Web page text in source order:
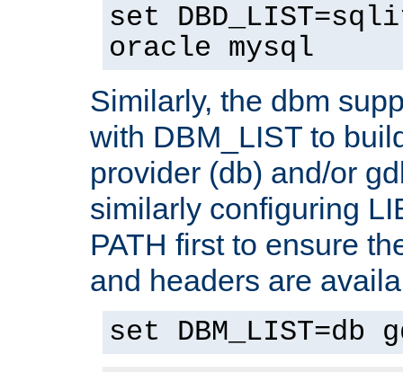
set
oracle mysql
Similarly, the dbm
with DBM_LIST to
provider (db) and/or
similarly configuring
PATH first to ensure
and headers are
set DBM_LIST=db